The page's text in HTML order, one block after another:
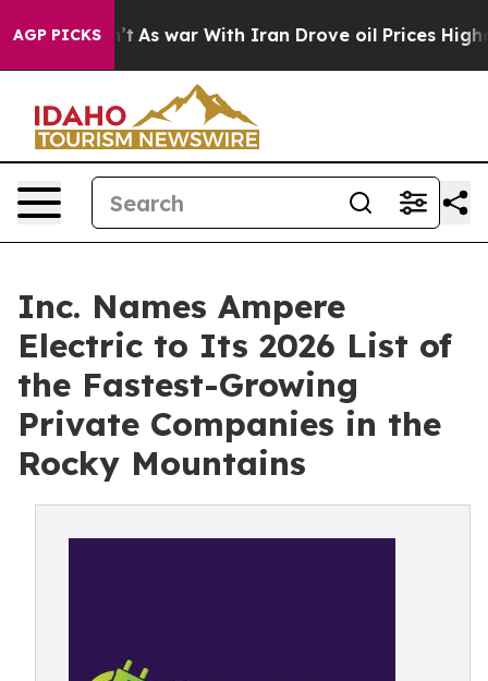
AGP PICKS
As war With Iran Drove oil Prices Higher,
Inc. Names Ampere
Electric to Its 2026 List of
the Fastest-Growing
Private Companies in the
Rocky Mountains